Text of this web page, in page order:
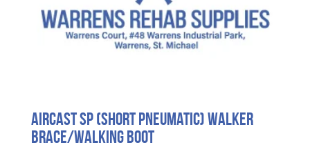
Aircast SP (Short Pneumatic) Walker
Brace/Walking Boot